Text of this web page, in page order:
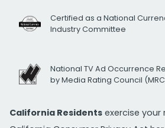
Certified as a National
Industry Committee
National TV Ad Occurrence
by Media Rating Council
California Residents exercise your